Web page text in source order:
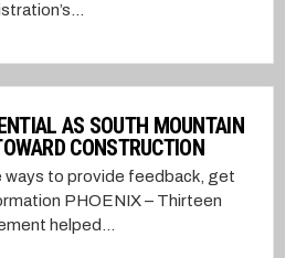
AS SOUTH MOUNTAIN
CONSTRUCTION
to provide feedback, get
PHOENIX – Thirteen
helped...